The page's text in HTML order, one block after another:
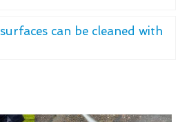
can be cleaned with